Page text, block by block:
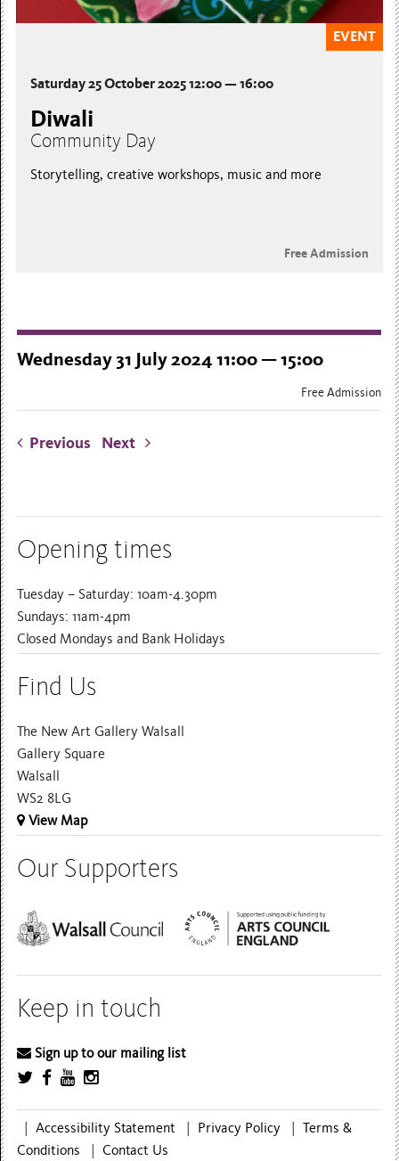
EVENT
Saturday 25 October 2025 12:00 — 16:00
Diwali
Community Day
Storytelling, creative workshops, music and more
Free Admission
Wednesday 31 July 2024 11:00 — 15:00
Free Admission
Previous Next
Opening times
Tuesday – Saturday: 10am-4.30pm
Sundays: 11am-4pm
Closed Mondays and Bank Holidays
Find Us
The New Art Gallery Walsall
Gallery Square
Walsall
WS2 8LG
View Map
Our Supporters
Keep in touch
Sign up to our mailing list
|Accessibility Statement Privacy Policy |Terms &
Conditions
|Contact Us